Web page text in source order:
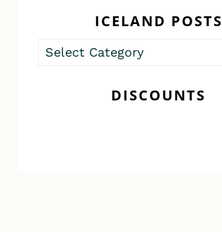
ICELAND POSTS
Iceland
DISCOUNTS